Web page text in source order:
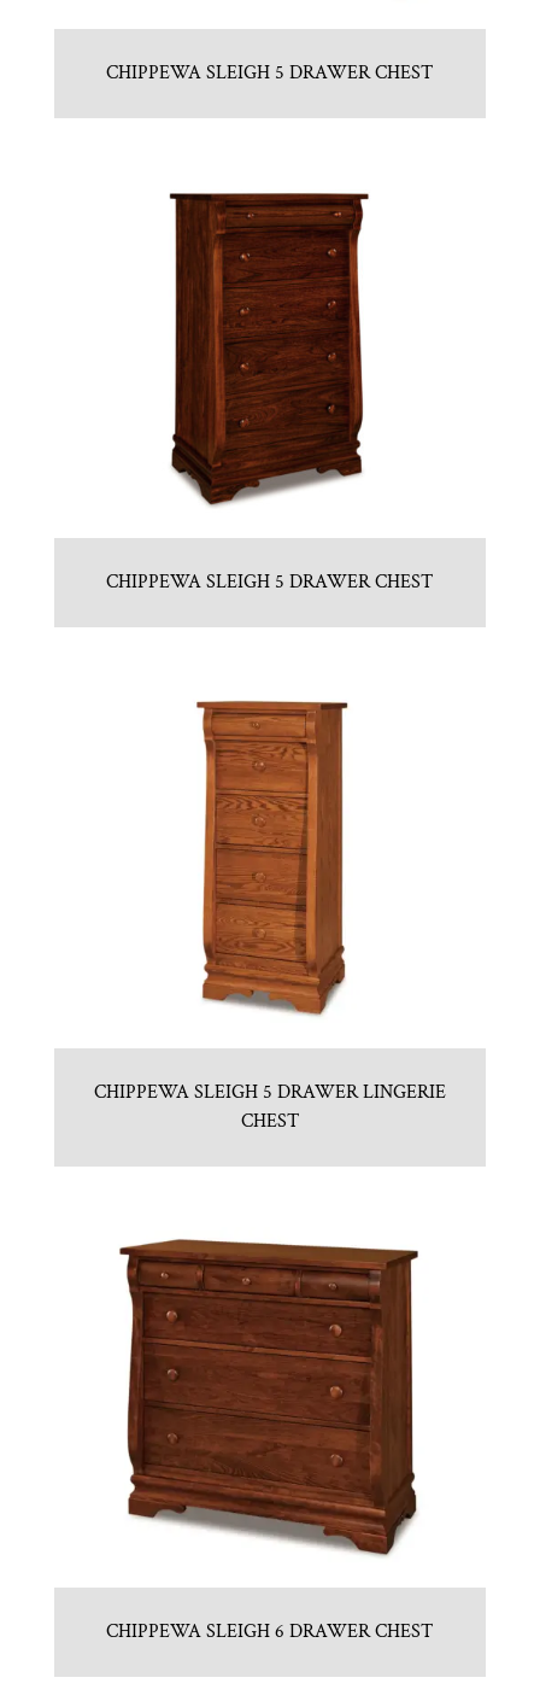
CHIPPEWA SLEIGH 5 DRAWER CHEST
CHIPPEWA SLEIGH 5 DRAWER CHEST
CHIPPEWA SLEIGH 5 DRAWER LINGERIE
CHEST
CHIPPEWA SLEIGH 6 DRAWER CHEST